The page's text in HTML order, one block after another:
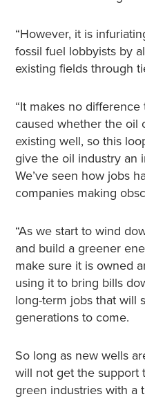
“However, it is
fossil fuel lobbyists by
existing fields through
“It makes no
caused whether the oil
existing well, so this
give the oil industry an
We’ve seen how jobs
companies making
“As we start to wind
and build a greener
make sure it is owned
using it to bring bills
long-term jobs that will
generations to come.
So long as new wells
will not get the support
green industries with a